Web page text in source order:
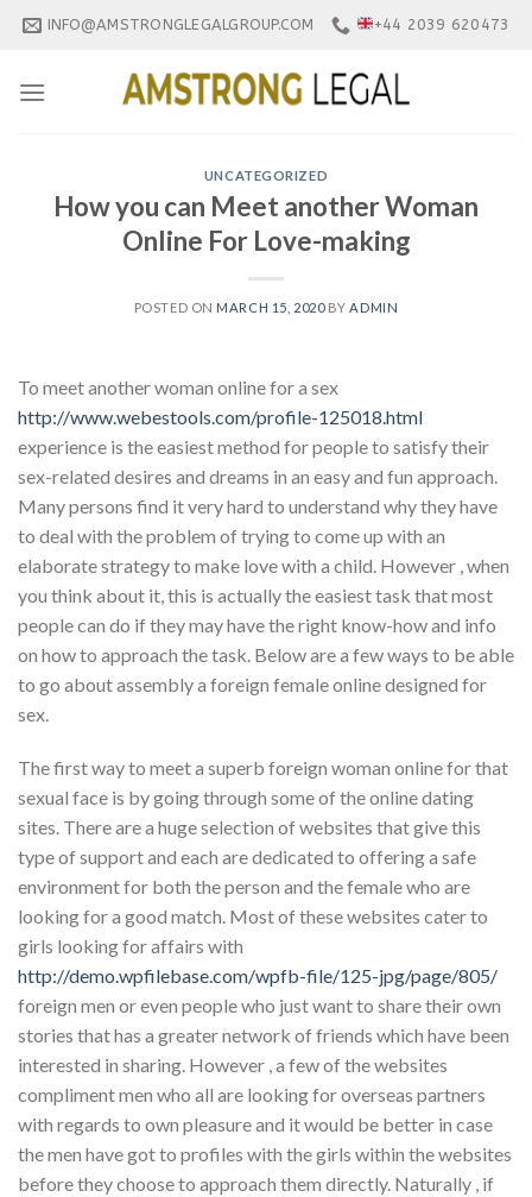
Skip
INFO@AMSTRONGLEGALGROUP.COM +44 2039 620473
UNCATEGORIZED
How you can Meet another Woman
Online For Love-making
POSTED ON MARCH 15, 2020BY ADMIN
To meet another woman online for a sex
http://www.webestools.com/profile-125018.html
experience is the easiest method for people to satisfy their
sex-related desires and dreams in an easy and fun approach.
Many persons find it very hard to understand why they have
to deal with the problem of trying to come up with an
elaborate strategy to make love with a child. However , when
you think about it, this is actually the easiest task that most
people can do if they may have the right know-how and info
on how to approach the task. Below are a few ways to be able
to go about assembly a foreign female online designed for
sex.
The first way to meet a superb foreign woman online for that
sexual face is by going through some of the online dating
sites. There are a huge selection of websites that give this
type of support and each are dedicated to offering a safe
environment for both the person and the female who are
looking for a good match. Most of these websites cater to
girls looking for affairs with
http://demo.wpfilebase.com/wpfb-file/125-jpg/page/805/
foreign men or even people who just want to share their own
stories that has a greater network of friends which have been
interested in sharing. However , a few of the websites
compliment men who all are looking for overseas partners
with regards to own pleasure and it would be better in case
the men have got to profiles with the girls within the websites
before they choose to approach them directly. Naturally , if